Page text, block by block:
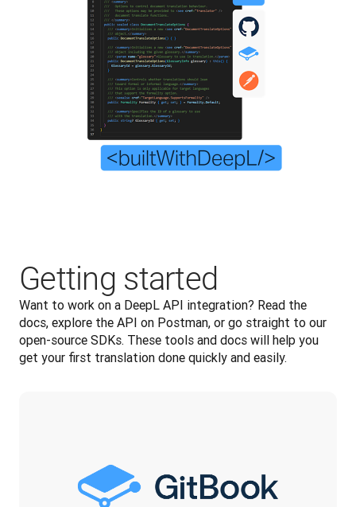
Getting started
Want to work on a DeepL API integration? Read the
docs, explore the API on Postman, or go straight to our
open-source SDKs. These tools and docs will help you
get your first translation done quickly and easily.